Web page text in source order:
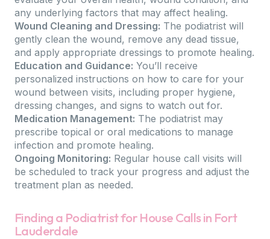
any underlying factors that may affect healing.
Wound Cleaning and Dressing: The podiatrist will
gently clean the wound, remove any dead tissue,
and apply appropriate dressings to promote healing.
Education and Guidance: You’ll receive
personalized instructions on how to care for your
wound between visits, including proper hygiene,
dressing changes, and signs to watch out for.
Medication Management: The podiatrist may
prescribe topical or oral medications to manage
infection and promote healing.
Ongoing Monitoring: Regular house call visits will
be scheduled to track your progress and adjust the
treatment plan as needed.
Finding a Podiatrist for House Calls in Fort
Lauderdale